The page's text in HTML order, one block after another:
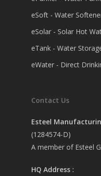
eSoft - Water
eSolar - Solar Hot
eTank - Water
eWater - Direct
Contact Us
Esteel
(1284574-D)
A member of Esteel
HQ Address :